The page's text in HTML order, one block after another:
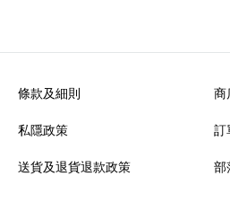
條款及細則
私隱政策
送貨及退貨退款政策
商
訂
部